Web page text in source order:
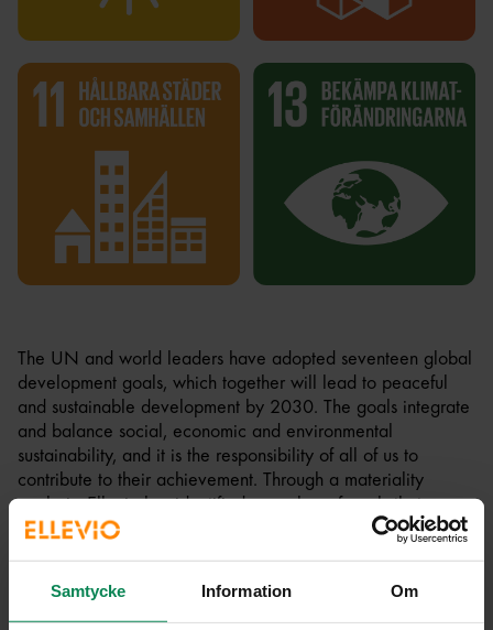
Samtycke Information Om
The UN and world leaders have adopted seventeen global
development goals, which together will lead to peaceful
and sustainable development by 2030. The goals integrate
and balance social, economic and environmental
sustainability, and it is the responsibility of all of us to
contribute to their achievement. Through a materiality
analysis, Ellevio has identified a number of goals that are
particularly relevant to our business:
the foundation of our mission and is the purpose of Ellevio's